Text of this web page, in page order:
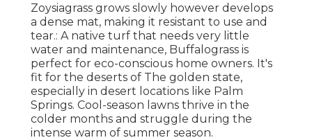
Zoysiagrass grows slowly however develops
a dense mat, making it resistant to use and
tear.: A native turf that needs very little
water and maintenance, Buffalograss is
perfect for eco-conscious home owners. It's
fit for the deserts of The golden state,
especially in desert locations like Palm
Springs. Cool-season lawns thrive in the
colder months and struggle during the
intense warm of summer season.